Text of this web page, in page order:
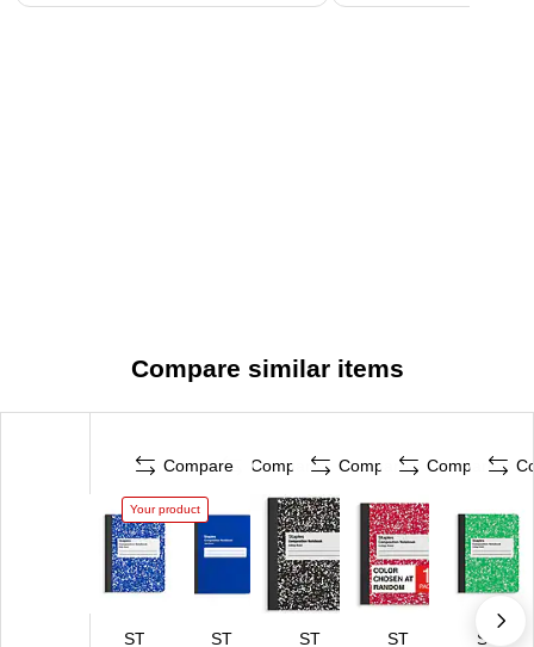
Compare similar items
Compare
Your product
ST
Compare
ST
Compare
ST
Compare
ST
ST